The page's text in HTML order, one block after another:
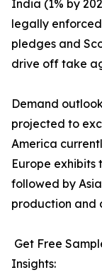
India (1% by
legally
pledges and
drive off take
Demand
projected to
America
Europe
followed by
production and
Get Free
Insights: